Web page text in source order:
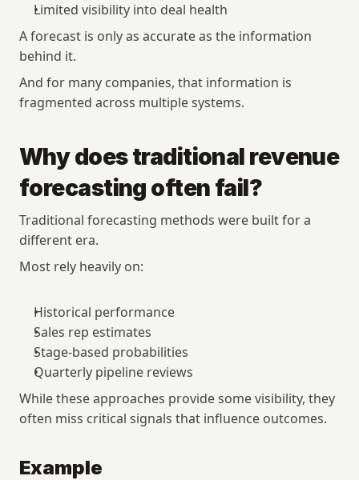
Limited visibility into deal health
A forecast is only as accurate as the information
behind it.
And for many companies, that information is
fragmented across multiple systems.
Why does traditional revenue
forecasting often fail?
Traditional forecasting methods were built for a
different era.
Most rely heavily on:
Historical performance
Sales rep estimates
Stage-based probabilities
Quarterly pipeline reviews
While these approaches provide some visibility, they
often miss critical signals that influence outcomes.
Example